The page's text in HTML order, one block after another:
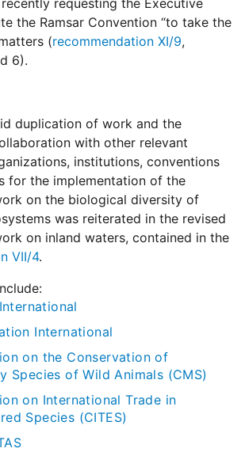
requesting the Executive
the Ramsar Convention “to take the
(recommendation XI/9,
6).
duplication of work and the
with other relevant
institutions, conventions
for the implementation of the
on the biological diversity of
was reiterated in the revised
on inland waters, contained in the
VII/4.
International
on the Conservation of
Species of Wild Animals (CMS)
on International Trade in
Species (CITES)